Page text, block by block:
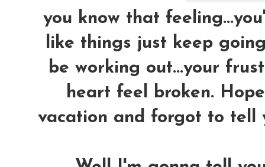
you know that
like things just keep
be working out...your
heart feel broken.
vacation and forgot to tell